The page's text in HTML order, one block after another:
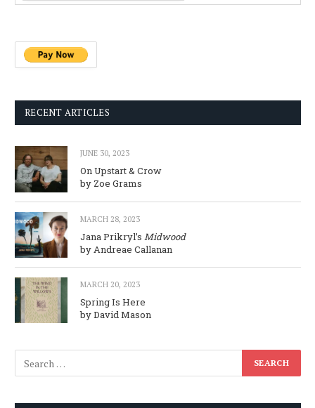
RECENT ARTICLES
JUNE 30, 2023
On Upstart & Crow
by Zoe Grams
MARCH 28, 2023
Jana Prikryl’s Midwood
by Andreae Callanan
MARCH 20, 2023
Spring Is Here
by David Mason